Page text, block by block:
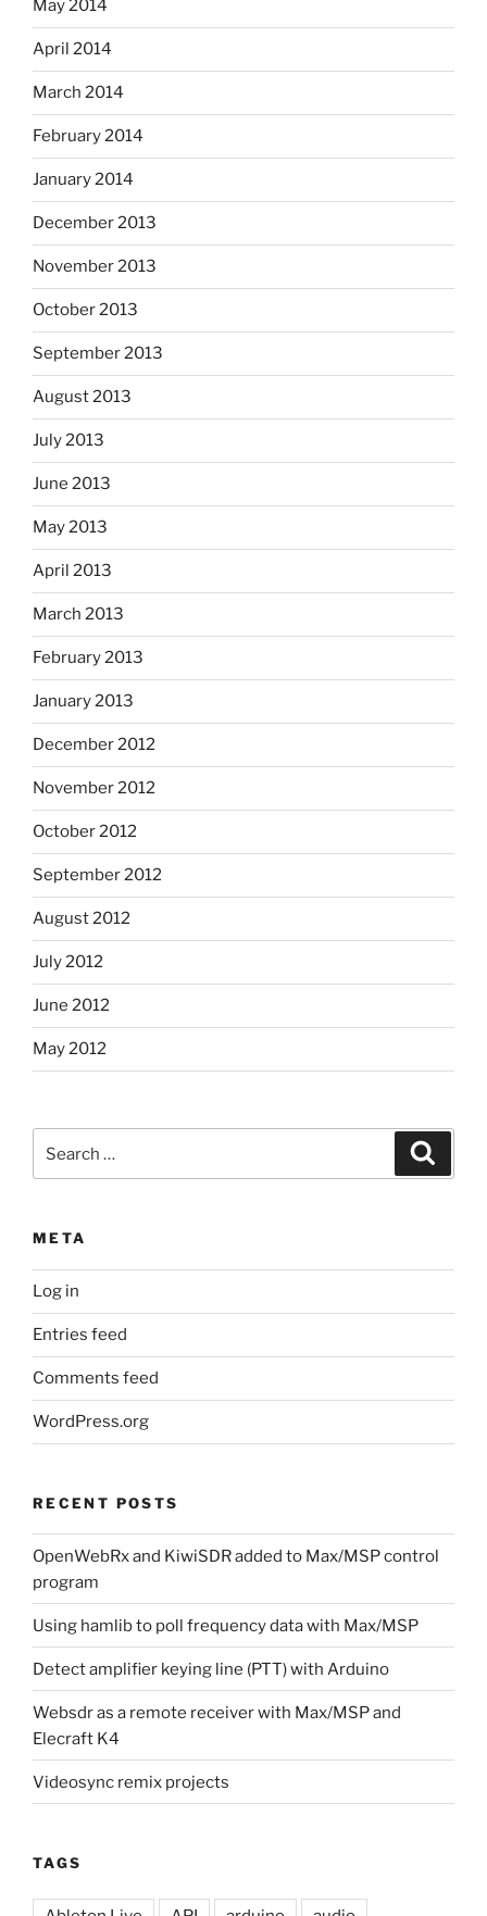
May 2014
April 2014
March 2014
February 2014
January 2014
December 2013
November 2013
October 2013
September 2013
August 2013
July 2013
June 2013
May 2013
April 2013
March 2013
February 2013
January 2013
December 2012
November 2012
October 2012
September 2012
August 2012
July 2012
June 2012
May 2012
META
Log in
Entries feed
Comments feed
WordPress.org
RECENT POSTS
OpenWebRx and KiwiSDR added to Max/MSP control
program
Using hamlib to poll frequency data with Max/MSP
Detect amplifier keying line (PTT) with Arduino
Websdr as a remote receiver with Max/MSP and
Elecraft K4
Videosync remix projects
TAGS